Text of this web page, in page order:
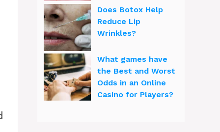
Does Botox Help
Reduce Lip
Wrinkles?
What games have
the Best and Worst
Odds in an Online
Casino for Players?